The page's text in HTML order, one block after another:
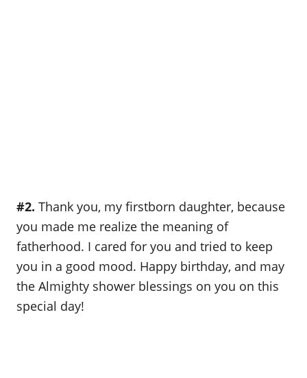
#2. Thank you, my firstborn daughter, because
you made me realize the meaning of
fatherhood. I cared for you and tried to keep
you in a good mood. Happy birthday, and may
the Almighty shower blessings on you on this
special day!